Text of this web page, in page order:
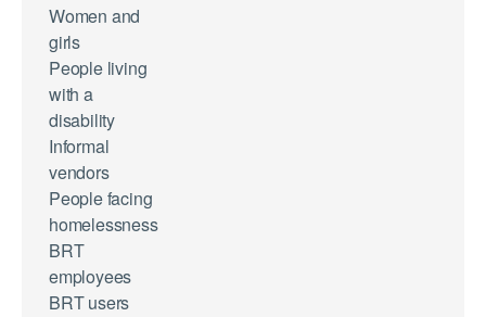
Women and
girls
People living
with a
disability
Informal
vendors
People facing
homelessness
BRT
employees
BRT users